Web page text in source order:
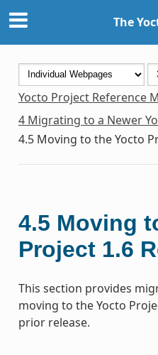
The
Yocto Project Reference
4 Migrating to a Newer
4.5 Moving to the Yocto
4.5 Moving
Project 1.6
This section provides
moving to the Yocto
prior release.